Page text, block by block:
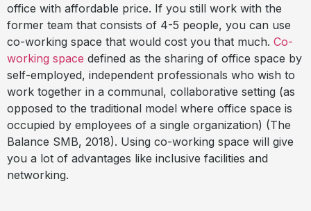
office with affordable price. If you still work with the
former team that consists of 4-5 people, you can use
co-working space that would cost you that much. Co-
working space defined as the sharing of office space by
self-employed, independent professionals who wish to
work together in a communal, collaborative setting (as
opposed to the traditional model where office space is
occupied by employees of a single organization) (The
Balance SMB, 2018). Using co-working space will give
you a lot of advantages like inclusive facilities and
networking.